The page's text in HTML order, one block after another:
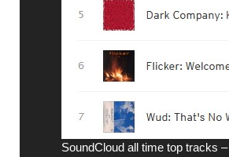
SoundCloud all time top tracks